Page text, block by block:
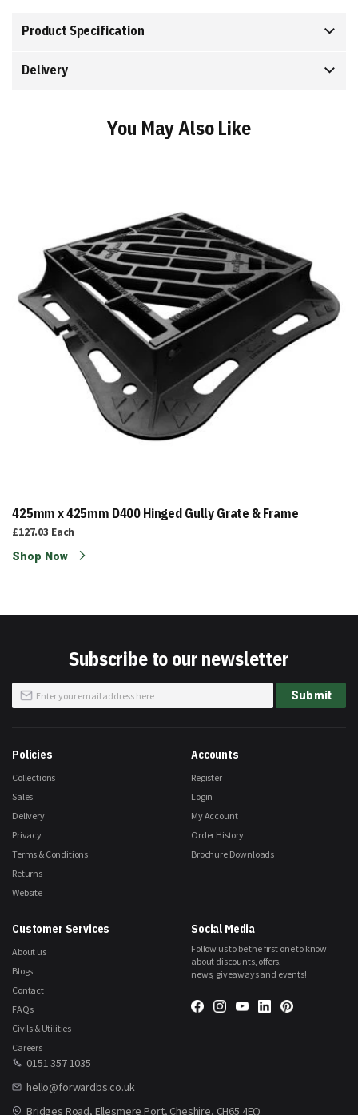
Product Specification
Delivery
You May Also Like
425mm x 425mm D400 Hinged Gully Grate & Frame
£127.03 Each
Shop Now
Subscribe to our newsletter
Sign
Up
Submit
Social Media
Follow us to be the first one to know
about discounts, offers,
news, giveaways and events!
0151 357 1035
hello@forwardbs.co.uk
Bridges Road, Ellesmere Port, Cheshire, CH65 4EQ
Policies
Collections
Sales
Delivery
Privacy
Terms & Conditions
Returns
Website
Accounts
Register
Login
My Account
Order History
Brochure Downloads
Customer Services
About us
Blogs
Contact
FAQs
Civils & Utilities
Careers